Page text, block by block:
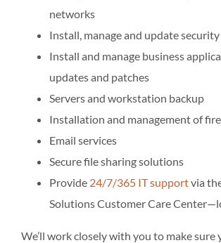
networks
Install, manage and update
Install and manage business
updates and patches
Servers and workstation backup
Installation and management of
Email services
Secure file sharing solutions
Provide 24/7/365 IT supportvia
Solutions Customer Care
We’ll work closely with you to make